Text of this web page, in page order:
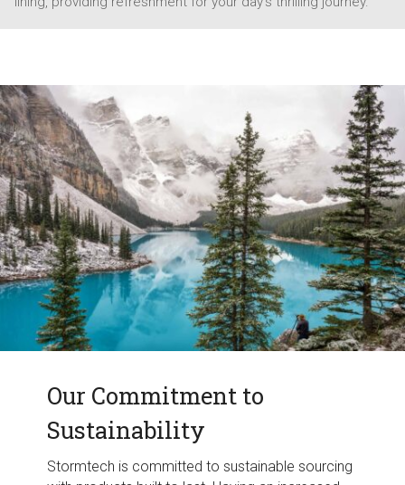
Our Commitment to
Sustainability
Stormtech is committed to sustainable sourcing